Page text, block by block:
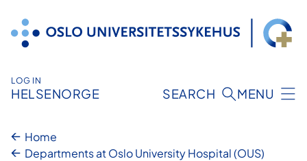
content
LOG IN
HELSENORGE SEARCH MENU
Home
Departments at Oslo University Hospital (OUS)